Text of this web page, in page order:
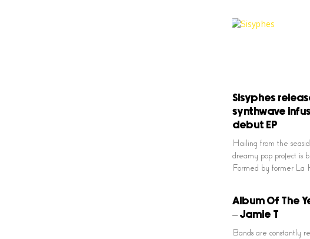
Sisyphes
synthwave
debut EP
Hailing from the
dreamy pop project is
Formed by former La
Album Of The
– Jamie T
Bands are constantly